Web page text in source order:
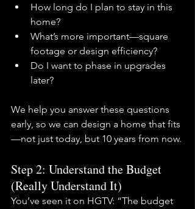
How long do I plan to stay in this
home?
What’s more important—square
footage or design efficiency?
Do I want to phase in upgrades
later?
We help you answer these questions
early, so we can design a home that fits
—not just today, but 10 years from now.
Step 2: Understand the Budget
(Really Understand It)
You’ve seen it on HGTV: “The budget